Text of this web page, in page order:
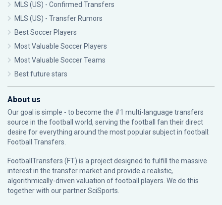
MLS (US) - Confirmed Transfers
MLS (US) - Transfer Rumors
Best Soccer Players
Most Valuable Soccer Players
Most Valuable Soccer Teams
Best future stars
About us
Our goal is simple - to become the #1 multi-language transfers
source in the football world, serving the football fan their direct
desire for everything around the most popular subject in football:
Football Transfers.
FootballTransfers (FT) is a project designed to fulfill the massive
interest in the transfer market and provide a realistic,
algorithmically-driven valuation of football players. We do this
together with our partnerSciSports